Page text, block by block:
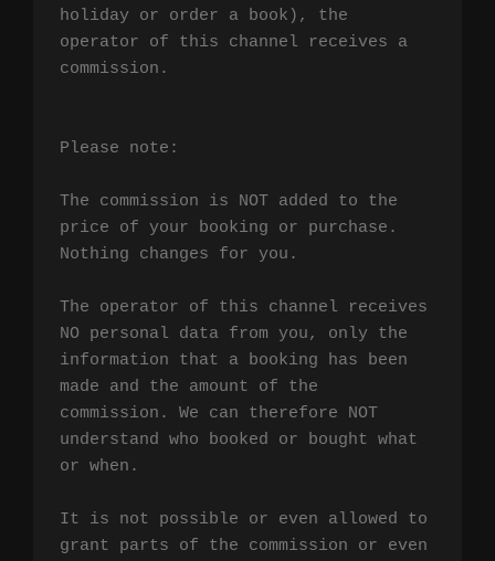
holiday or order a book), the
operator of this channel receives a
commission.
Please note:
The commission is NOT added to the
price of your booking or purchase.
Nothing changes for you.
The operator of this channel receives
NO personal data from you, only the
information that a booking has been
made and the amount of the
commission. We can therefore NOT
understand who booked or bought what
or when.
It is not possible or even allowed to
grant parts of the commission or even